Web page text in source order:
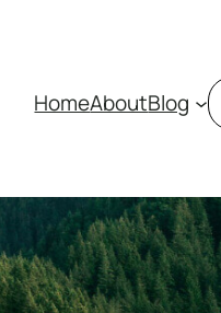
HomeAboutBlog